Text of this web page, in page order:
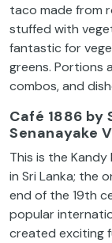
taco made from
stuffed with
fantastic for
greens. Portions
combos, and
Café 1886 by
Senanayake
This is the
in Sri Lanka; the
end of the 19th
popular
created exciting